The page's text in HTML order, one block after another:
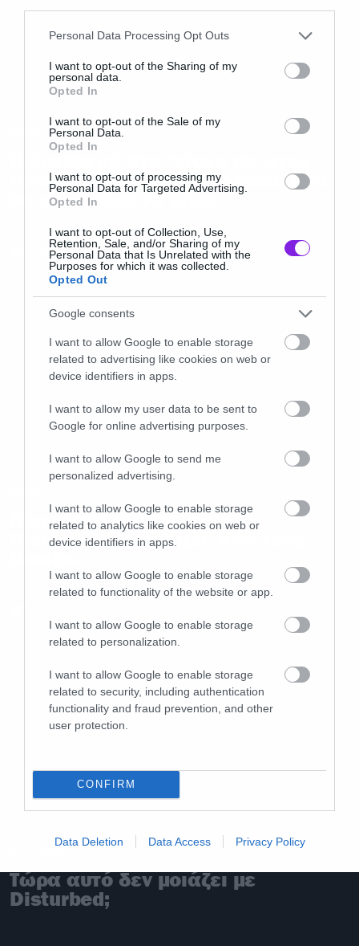
Please note that this website/app uses one or more Google
not limited to your visit or usage behaviour. You may click to
grant or deny consent to Google and its third-party tags to
use your data for below specified purposes in below Google
consent section.
Personal Data Processing Opt Outs
I want to opt-out of the Sharing of my
personal data.
Opted In
I want to opt-out of the Sale of my
Personal Data.
Opted In
I want to opt-out of processing my
Personal Data for Targeted Advertising.
Opted In
I want to opt-out of Collection, Use,
Retention, Sale, and/or Sharing of my
Personal Data that Is Unrelated with the
Purposes for which it was collected.
Opted Out
Google consents
I want to allow Google to enable storage
related to advertising like cookies on web or
device identifiers in apps.
I want to allow my user data to be sent to
Google for online advertising purposes.
I want to allow Google to send me
personalized advertising.
I want to allow Google to enable storage
related to analytics like cookies on web or
device identifiers in apps.
I want to allow Google to enable storage
related to functionality of the website or app.
I want to allow Google to enable storage
related to personalization.
I want to allow Google to enable storage
related to security, including authentication
functionality and fraud prevention, and other
user protection.
CONFIRM
Data Deletion Data Access Privacy Policy
Η διασκευή στο “close my eyes
forever” δεν είναι τόσο κακή όσο
θα μπορούσε να είναι
Νέο τραγούδι από τους
Disturbed. Συγγνώμη. Από τους
cool stuff
Τώρα αυτό δεν μοιάζει με
Disturbed;